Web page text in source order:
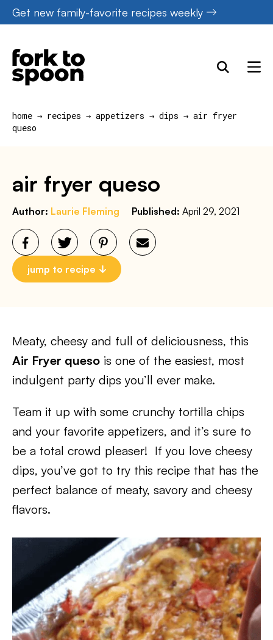
Skip
to
content
Get new family-favorite recipes weekly
home → recipes → appetizers → dips → air fryer
queso
air fryer queso
Author: Laurie Fleming Published: April 29, 2021
jump to recipe
Meaty, cheesy and full of deliciousness, this
Air Fryer queso is one of the easiest, most
indulgent party dips you’ll ever make.
Team it up with some crunchy tortilla chips
and your favorite appetizers, and it’s sure to
be a total crowd pleaser! If you love cheesy
dips, you’ve got to try this recipe that has the
perfect balance of meaty, savory and cheesy
flavors.